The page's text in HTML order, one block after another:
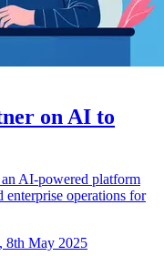
on AI to
AI-powered platform
operations for
8th May 2025